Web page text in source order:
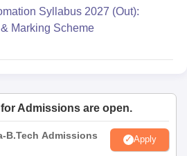
Industrial Production Engg.
CUET/Passed any
or Graduation level with a
minimum of 50% marks
Syllabus 2027 (Out):
Marking Scheme
Admissions are open.
B.Tech Admissions
Apply